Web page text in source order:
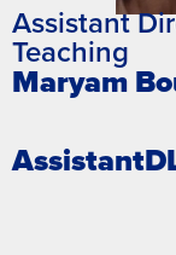
Assistant
Teaching
Maryam